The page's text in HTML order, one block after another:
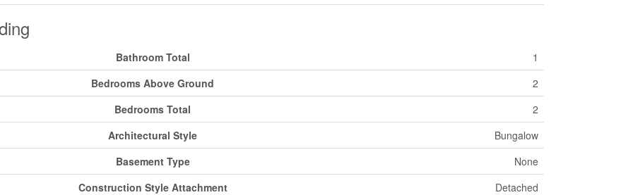
Bathroom Total
1
Bedrooms Above Ground
2
Bedrooms Total
2
Architectural Style
Bungalow
Basement Type
None
Construction Style Attachment
Detached